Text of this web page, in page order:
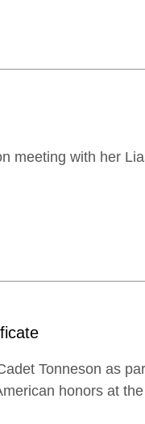
meeting with her
Tonneson as
honors at